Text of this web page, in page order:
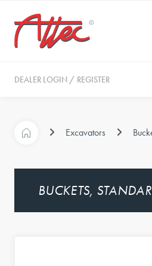
DEALER LOGIN / REGISTER
Excavators
BUCKETS,